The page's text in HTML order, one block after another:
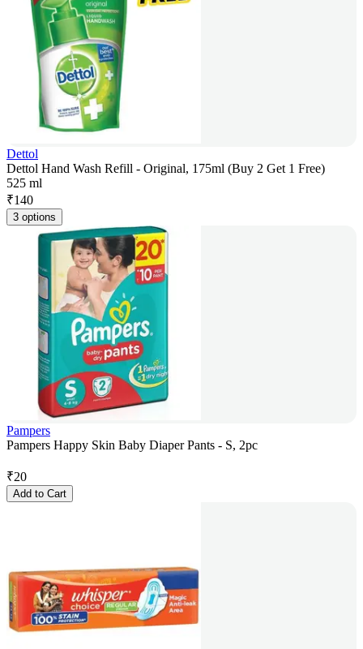
Dettol
Dettol Hand Wash Refill - Original, 175ml (Buy 2 Get 1 Free)
525 ml
₹140
3 options
Pampers
Pampers Happy Skin Baby Diaper Pants - S, 2pc
₹20
Add to Cart